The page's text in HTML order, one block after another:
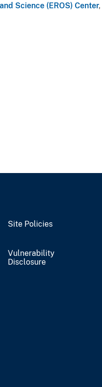
Science (EROS) Center,
Site Policies
Vulnerability
Disclosure